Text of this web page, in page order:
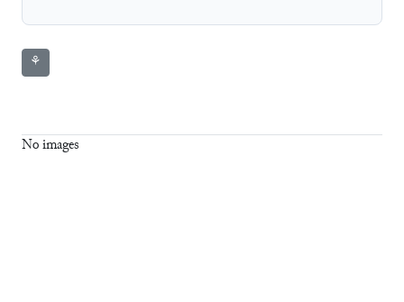
⚘
No images